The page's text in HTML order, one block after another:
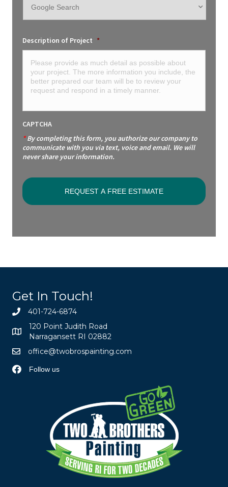
Description of Project *
CAPTCHA
*By completing this form, you authorize our company to
communicate with you via text, voice and email. We will
never share your information.
Get In Touch!
401-724-6874
120 Point Judith Road
Narragansett RI 02882
office@twobrospainting.com
Follow us